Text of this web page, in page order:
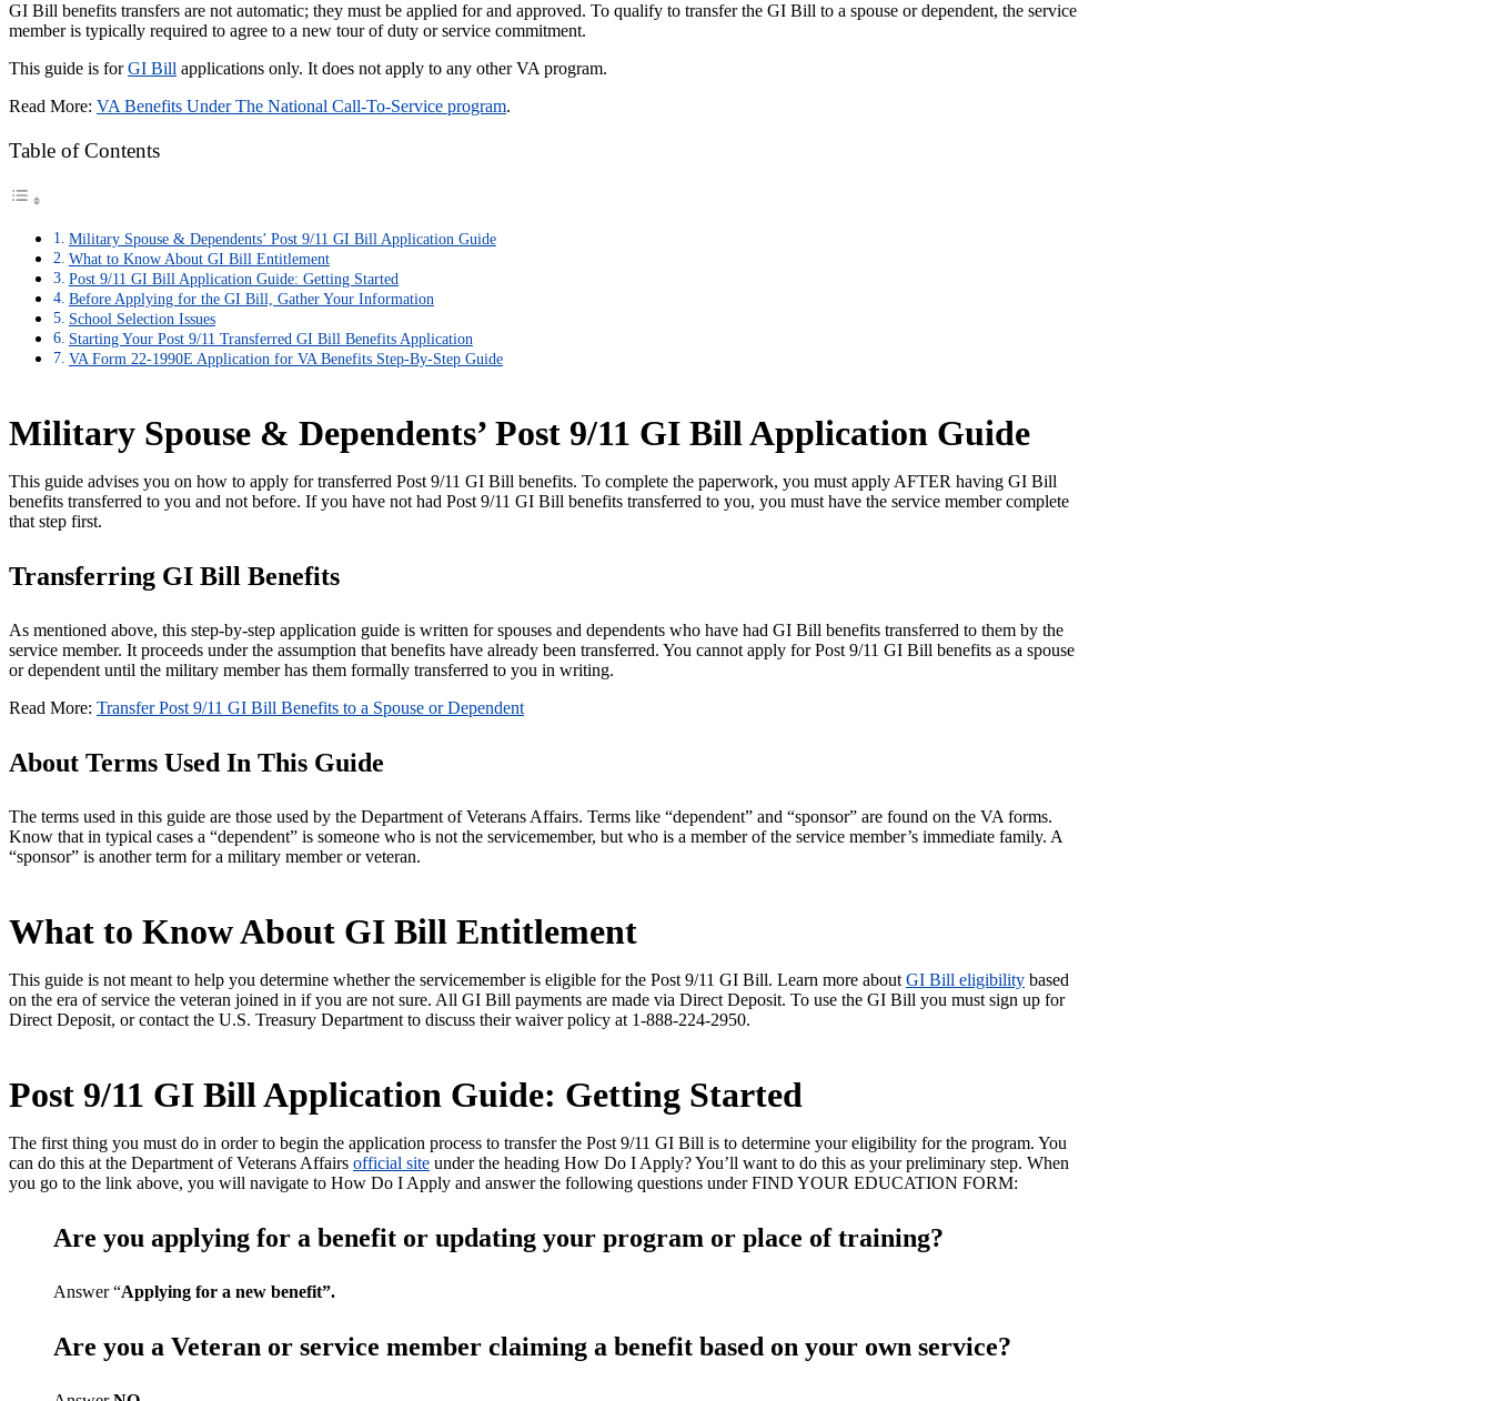
GI Bill benefits transfers are not automatic; they must be applied for and approved. To qualify to transfer the GI Bill to a spouse or dependent, the service
member is typically required to agree to a new tour of duty or service commitment.
This guide is forGI Bill applications only. It does not apply to any other VA program.
Read More: VA Benefits Under The National Call-To-Service program.
Table of Contents
Military Spouse & Dependents’ Post 9/11 GI Bill Application Guide
What to Know About GI Bill Entitlement
Post 9/11 GI Bill Application Guide: Getting Started
Before Applying for the GI Bill, Gather Your Information
School Selection Issues
Starting Your Post 9/11 Transferred GI Bill Benefits Application
VA Form 22-1990E Application for VA Benefits Step-By-Step Guide
Military Spouse & Dependents’ Post 9/11 GI Bill Application Guide
This guide advises you on how to apply for transferred Post 9/11 GI Bill benefits. To complete the paperwork, you must apply AFTER having GI Bill
benefits transferred to you and not before. If you have not had Post 9/11 GI Bill benefits transferred to you, you must have the service member complete
that step first.
Transferring GI Bill Benefits
As mentioned above, this step-by-step application guide is written for spouses and dependents who have had GI Bill benefits transferred to them by the
service member. It proceeds under the assumption that benefits have already been transferred. You cannot apply for Post 9/11 GI Bill benefits as a spouse
or dependent until the military member has them formally transferred to you in writing.
Read More: Transfer Post 9/11 GI Bill Benefits to a Spouse or Dependent
About Terms Used In This Guide
The terms used in this guide are those used by the Department of Veterans Affairs. Terms like “dependent” and “sponsor” are found on the VA forms.
Know that in typical cases a “dependent” is someone who is not the servicemember, but who is a member of the service member’s immediate family. A
“sponsor” is another term for a military member or veteran.
What to Know About GI Bill Entitlement
This guide is not meant to help you determine whether the servicemember is eligible for the Post 9/11 GI Bill. Learn more about GI Bill eligibility based
on the era of service the veteran joined in if you are not sure. All GI Bill payments are made via Direct Deposit. To use the GI Bill you must sign up for
Direct Deposit, or contact the U.S. Treasury Department to discuss their waiver policy at 1-888-224-2950.
Post 9/11 GI Bill Application Guide: Getting Started
The first thing you must do in order to begin the application process to transfer the Post 9/11 GI Bill is to determine your eligibility for the program. You
can do this at the Department of Veterans Affairs official site under the heading How Do I Apply? You’ll want to do this as your preliminary step. When
you go to the link above, you will navigate to How Do I Apply and answer the following questions under FIND YOUR EDUCATION FORM:
Are you applying for a benefit or updating your program or place of training?
Answer “Applying for a new benefit”.
Are you a Veteran or service member claiming a benefit based on your own service?